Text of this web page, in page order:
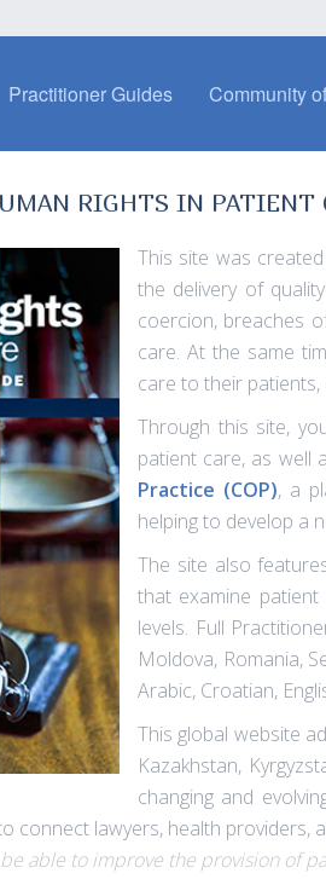
Practitioner Guides Community
RIGHTS IN PATIENT
This site was
the delivery of
coercion, breaches
care. At the same
care to their
Through this site,
patient care, as well
Practice (COP), a
helping to develop a
The site also
that examine
levels. Full
Moldova, Romania,
Arabic, Croatian,
This global website
Kazakhstan,
changing and
connect lawyers, health
able to improve the provision of